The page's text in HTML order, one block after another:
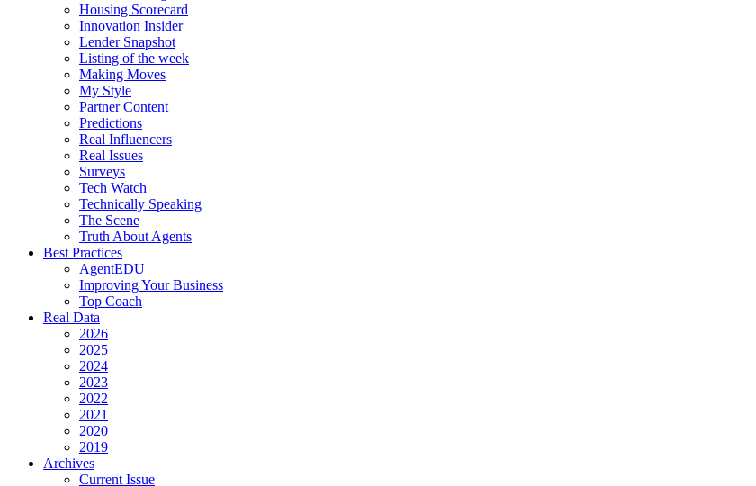
Housing Scorecard
Innovation Insider
Lender Snapshot
Listing of the week
Making Moves
My Style
Partner Content
Predictions
Real Influencers
Real Issues
Surveys
Tech Watch
Technically Speaking
The Scene
Truth About Agents
Best Practices
AgentEDU
Improving Your Business
Top Coach
Real Data
2026
2025
2024
2023
2022
2021
2020
2019
Archives
Current Issue